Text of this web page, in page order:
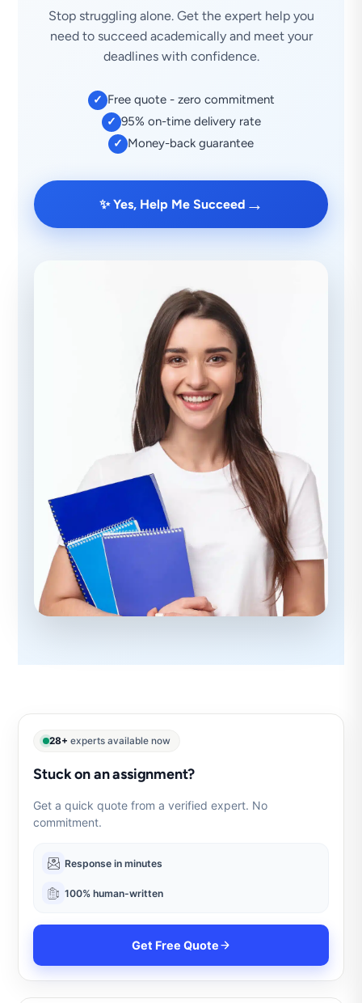
Stop struggling alone. Get the expert help you
need to succeed academically and meet your
deadlines with confidence.
✓ Free quote - zero commitment
✓ 95% on-time delivery rate
✓ Money-back guarantee
✨ Yes, Help Me Succeed →
28+ experts available now
Stuck on an assignment?
Get a quick quote from a verified expert. No
commitment.
Response in minutes
100% human-written
Get Free Quote